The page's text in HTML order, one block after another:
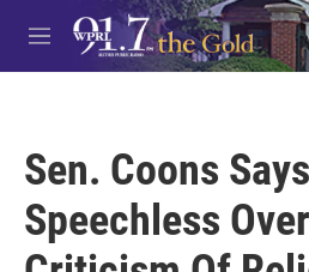
Skip to main content
M
e
Sen. Coons
Speechless